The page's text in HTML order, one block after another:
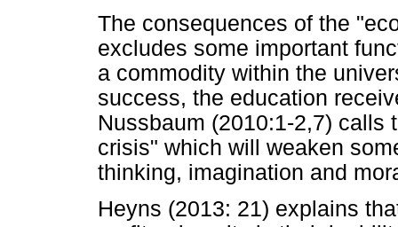
The consequences of the
excludes some important
a commodity within the
success, the education
Nussbaum (2010:1-2,7)
crisis" which will weaken
thinking, imagination and
Heyns (2013: 21) explains